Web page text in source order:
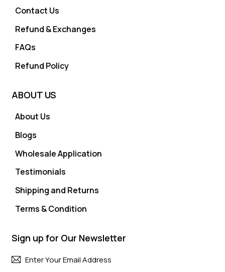
Contact Us
Refund & Exchanges
FAQs
Refund Policy
ABOUT US
About Us
Blogs
Wholesale Application
Testimonials
Shipping and Returns
Terms & Condition
Sign up for Our Newsletter